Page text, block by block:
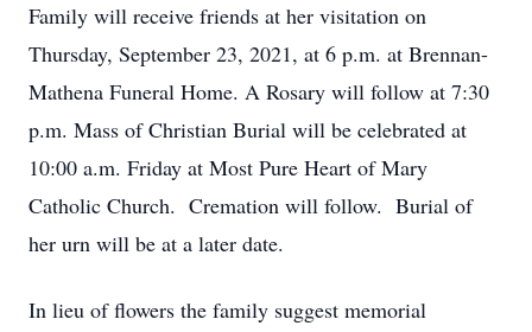
Family will receive friends at her visitation on
Thursday, September 23, 2021, at 6 p.m. at Brennan-
Mathena Funeral Home. A Rosary will follow at 7:30
p.m. Mass of Christian Burial will be celebrated at
10:00 a.m. Friday at Most Pure Heart of Mary
Catholic Church. Cremation will follow. Burial of
her urn will be at a later date.
In lieu of flowers the family suggest memorial